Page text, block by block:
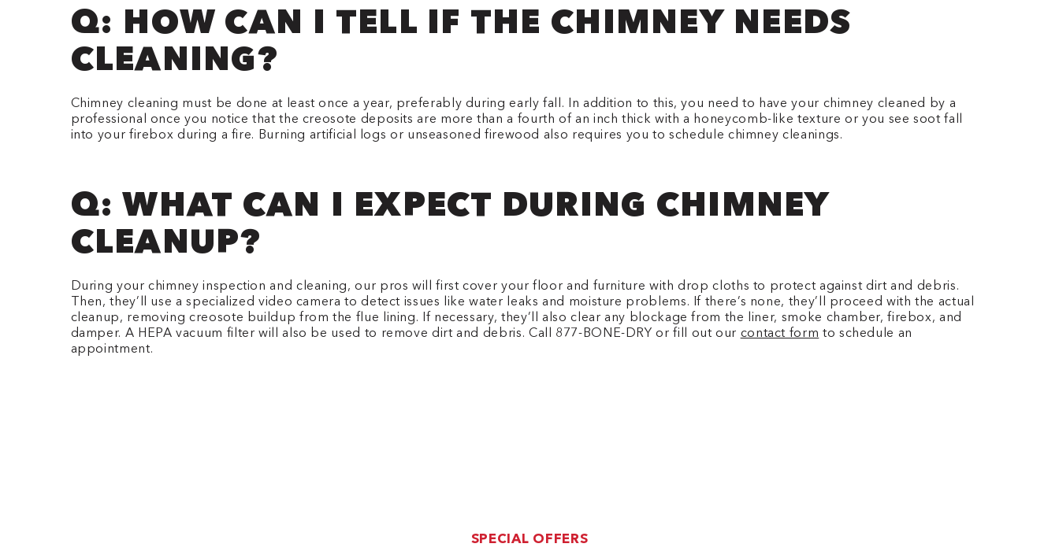
Q: HOW CAN I TELL IF THE CHIMNEY NEEDS
CLEANING?
Chimney cleaning must be done at least once a year, preferably during early fall. In addition to this, you need to have your chimney cleaned by a
professional once you notice that the creosote deposits are more than a fourth of an inch thick with a honeycomb-like texture or you see soot fall
into your firebox during a fire. Burning artificial logs or unseasoned firewood also requires you to schedule chimney cleanings.
Q: WHAT CAN I EXPECT DURING CHIMNEY
CLEANUP?
During your chimney inspection and cleaning, our pros will first cover your floor and furniture with drop cloths to protect against dirt and debris.
Then, they’ll use a specialized video camera to detect issues like water leaks and moisture problems. If there’s none, they’ll proceed with the actual
cleanup, removing creosote buildup from the flue lining. If necessary, they’ll also clear any blockage from the liner, smoke chamber, firebox, and
damper. A HEPA vacuum filter will also be used to remove dirt and debris. Call 877-BONE-DRY or fill out our contact form to schedule an
appointment.
SPECIAL OFFERS